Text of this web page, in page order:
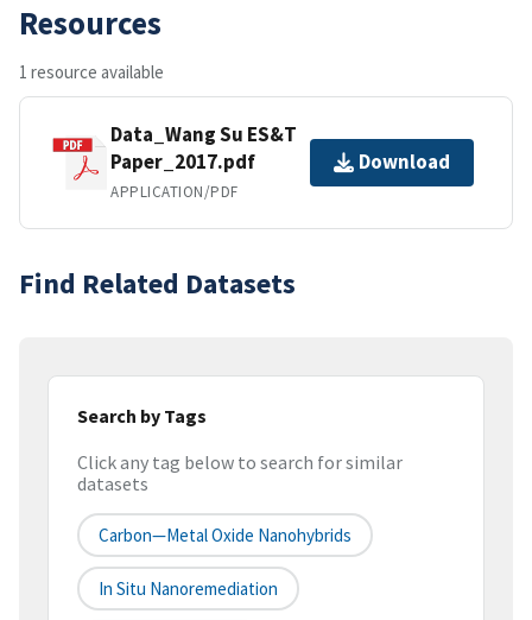
Resources
1 resource available
Data_Wang Su ES&T
Paper_2017.pdf
APPLICATION/PDF
Download
Find Related Datasets
Search by Tags
Click any tag below to search for similar
datasets
Carbon—Metal Oxide Nanohybrids
In Situ Nanoremediation